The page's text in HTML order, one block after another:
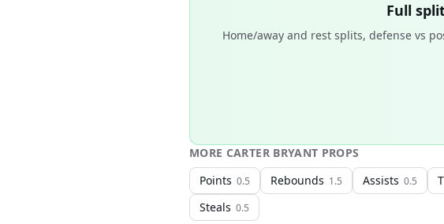
Full
Home/away and rest splits, defense vs
MORE CARTER BRYANT PROPS
Points 0.5 Rebounds 1.5 Assists 0.5
Steals 0.5